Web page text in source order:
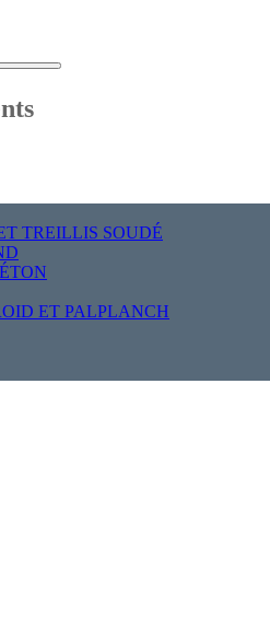
TREILLIS SOUDÉ
ET PALPLANCH